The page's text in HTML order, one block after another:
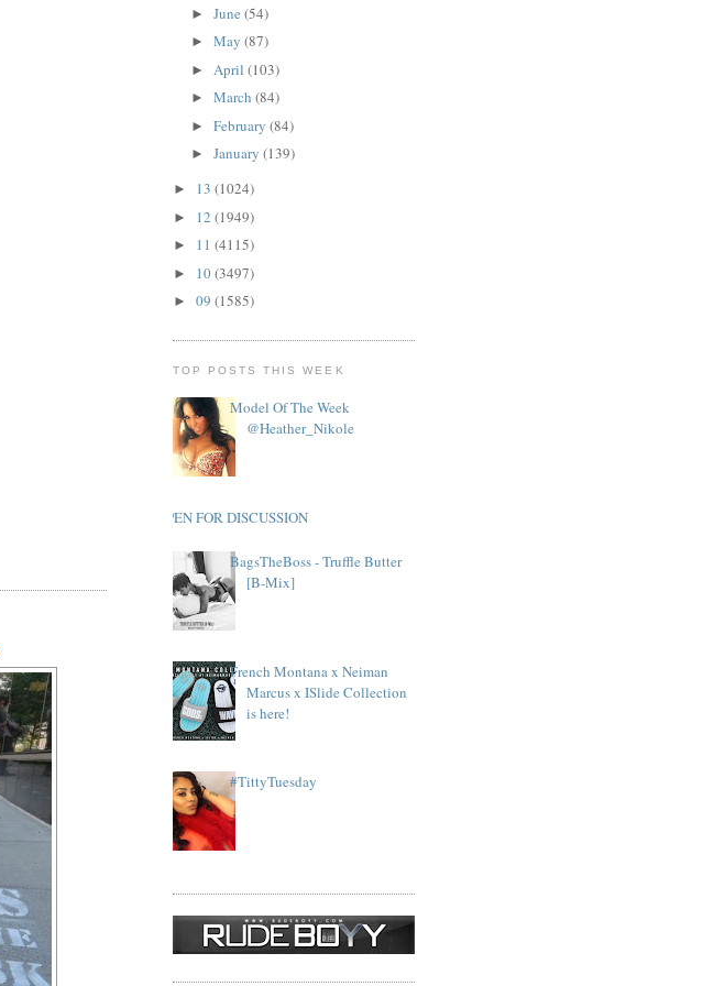
► June (54)
► May (87)
► April (103)
► March (84)
► February (84)
► January (139)
► 13 (1024)
► 12 (1949)
► 11 (4115)
► 10(3497)
► 09 (1585)
TOP POSTS THIS WEEK
Model Of The Week
@Heather_Nikole
OPEN FOR DISCUSSION
BagsTheBoss - Truffle Butter
[B-Mix]
French Montana x Neiman
Marcus x ISlide Collection
is here!
#TittyTuesday